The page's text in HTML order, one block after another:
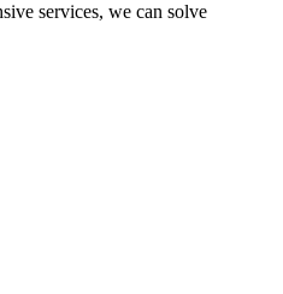
services, we can solve